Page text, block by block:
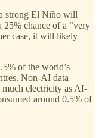
strong El Niño will
25% chance of a “very
case, it will likely
of the world’s
Non-AI data
much electricity as AI-
around 0.5% of